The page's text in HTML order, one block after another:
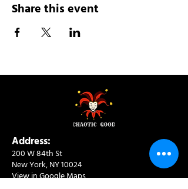
Share this event
Address:
200 W 84th St
New York, NY 10024
View in Google Maps